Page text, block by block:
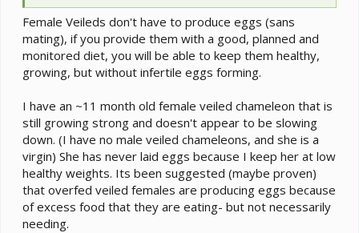
Female Veileds don't have to produce eggs (sans
mating), if you provide them with a good, planned and
monitored diet, you will be able to keep them healthy,
growing, but without infertile eggs forming.
I have an ~11 month old female veiled chameleon that is
still growing strong and doesn't appear to be slowing
down. (I have no male veiled chameleons, and she is a
virgin) She has never laid eggs because I keep her at low
healthy weights. Its been suggested (maybe proven)
that overfed veiled females are producing eggs because
of excess food that they are eating- but not necessarily
needing.